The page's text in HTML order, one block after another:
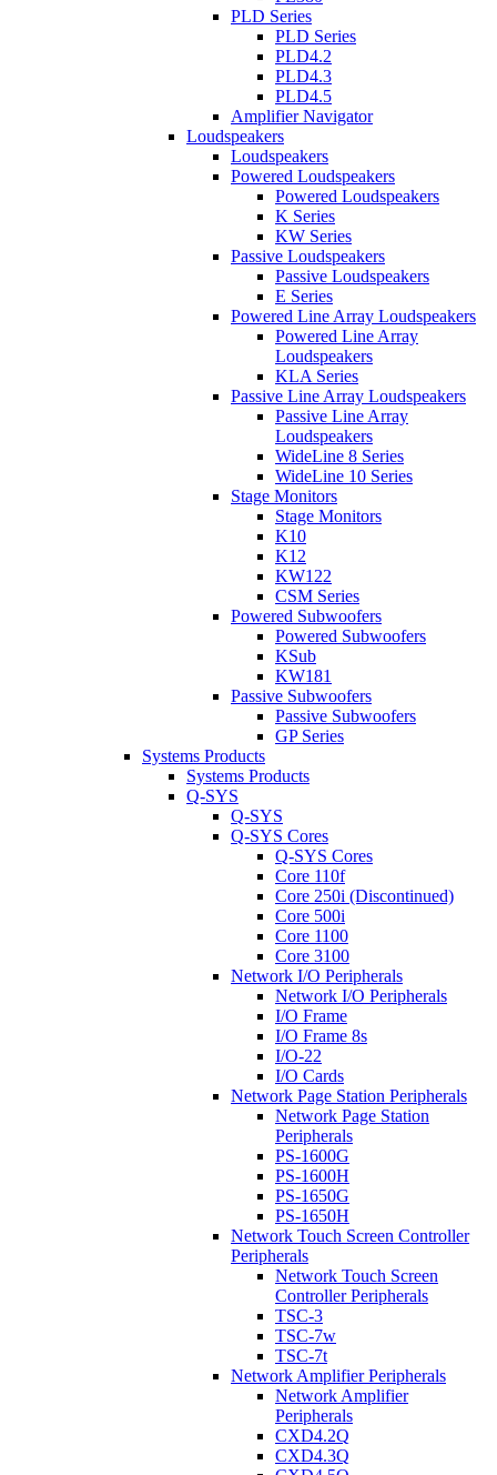
PLD Series
PLD Series
PLD4.2
PLD4.3
PLD4.5
Amplifier Navigator
Loudspeakers
Loudspeakers
Powered Loudspeakers
Powered Loudspeakers
K Series
KW Series
Passive Loudspeakers
Passive Loudspeakers
E Series
Powered Line Array Loudspeakers
Powered Line Array
Loudspeakers
KLA Series
Passive Line Array Loudspeakers
Passive Line Array
Loudspeakers
WideLine 8 Series
WideLine 10 Series
Stage Monitors
Stage Monitors
K10
K12
KW122
CSM Series
Powered Subwoofers
Powered Subwoofers
KSub
KW181
Passive Subwoofers
Passive Subwoofers
GP Series
Systems Products
Systems Products
Q-SYS
Q-SYS
Q-SYS Cores
Q-SYS Cores
Core 110f
Core 250i (Discontinued)
Core 500i
Core 1100
Core 3100
Network I/O Peripherals
Network I/O Peripherals
I/O Frame
I/O Frame 8s
I/O-22
I/O Cards
Network Page Station Peripherals
Network Page Station
Peripherals
PS-1600G
PS-1600H
PS-1650G
PS-1650H
Network Touch Screen Controller
Peripherals
Network Touch Screen
Controller Peripherals
TSC-3
TSC-7w
TSC-7t
Network Amplifier Peripherals
Network Amplifier
Peripherals
CXD4.2Q
CXD4.3Q